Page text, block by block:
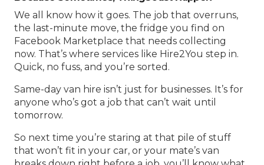
We all know how it goes. The job that overruns,
the last-minute move, the fridge you find on
Facebook Marketplace that needs collecting
now. That’s where services like Hire2You step in.
Quick, no fuss, and you’re sorted.
Same-day van hire isn’t just for businesses. It’s for
anyone who’s got a job that can’t wait until
tomorrow.
So next time you’re staring at that pile of stuff
that won’t fit in your car, or your mate’s van